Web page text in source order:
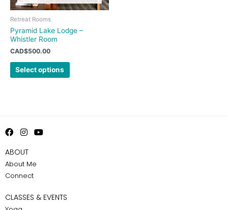
Retreat Rooms
Pyramid Lake Lodge –
Whistler Room
CAD$500.00
Select options
be
on
page
F
c
e
b
o
o
I
s
t
a
g
r
m
Y
ABOUT
About Me
Connect
CLASSES & EVENTS